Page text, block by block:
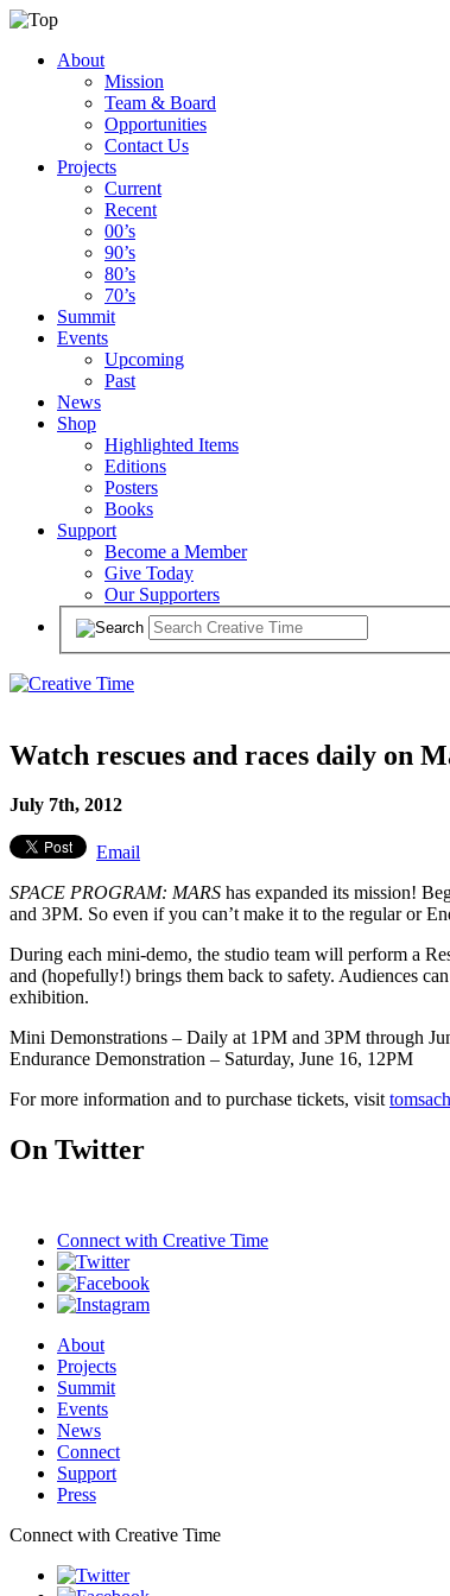
About
Mission
Team & Board
Opportunities
Contact Us
Projects
Current
Recent
00’s
90’s
80’s
70’s
Summit
Events
Upcoming
Past
News
Shop
Highlighted Items
Editions
Posters
Books
Support
Become a Member
Give Today
Our Supporters
Watch rescues and races daily on
July 7th, 2012
Email
SPACE PROGRAM: MARS has expanded its mission!
and 3PM. So even if you can’t make it to the regular or
During each mini-demo, the studio team will perform a
and (hopefully!) brings them back to safety. Audiences
exhibition.
Mini Demonstrations – Daily at 1PM and 3PM through
Endurance Demonstration – Saturday, June 16, 12PM
For more information and to purchase tickets, visit
On Twitter
Connect with Creative Time
About
Projects
Summit
Events
News
Connect
Support
Press
Connect with Creative Time